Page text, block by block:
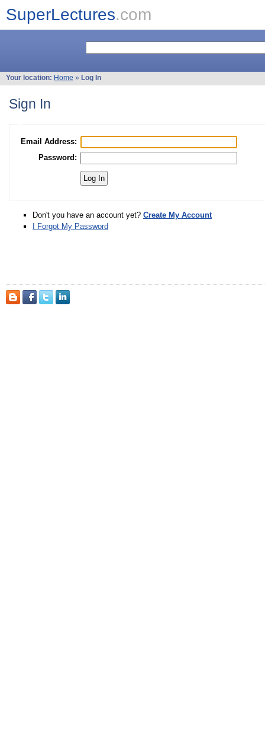
SuperLectures.com
Your location: Home » Log In
Sign In
Email Address:
Password:
Don't you have an account yet? Create My Account
I Forgot My Password